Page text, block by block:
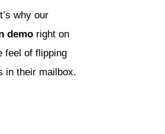
why our
demo right on
feel of flipping
in their mailbox.